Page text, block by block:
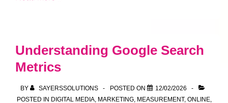
Solutions
Drop-
Sessions
Understanding Google Search
Metrics
BY SAYERSSOLUTIONS POSTED ON
12/02/2026
POSTED IN DIGITAL MEDIA, MARKETING, MEASUREMENT, ONLINE,